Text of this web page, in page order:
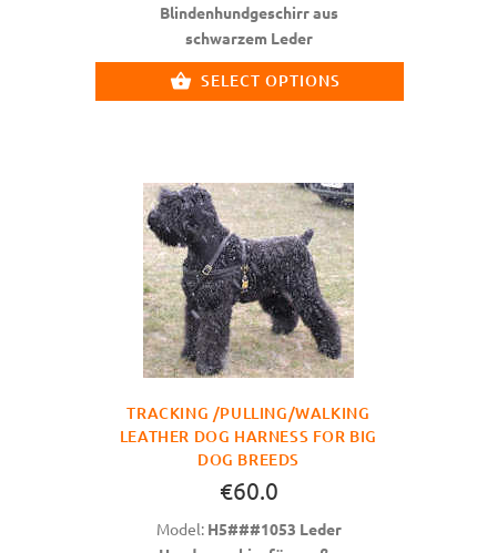
Blindenhundgeschirr aus
schwarzem Leder
SELECT OPTIONS
TRACKING /PULLING/WALKING
LEATHER DOG HARNESS FOR BIG
DOG BREEDS
€60.0
Model: H5###1053 Leder